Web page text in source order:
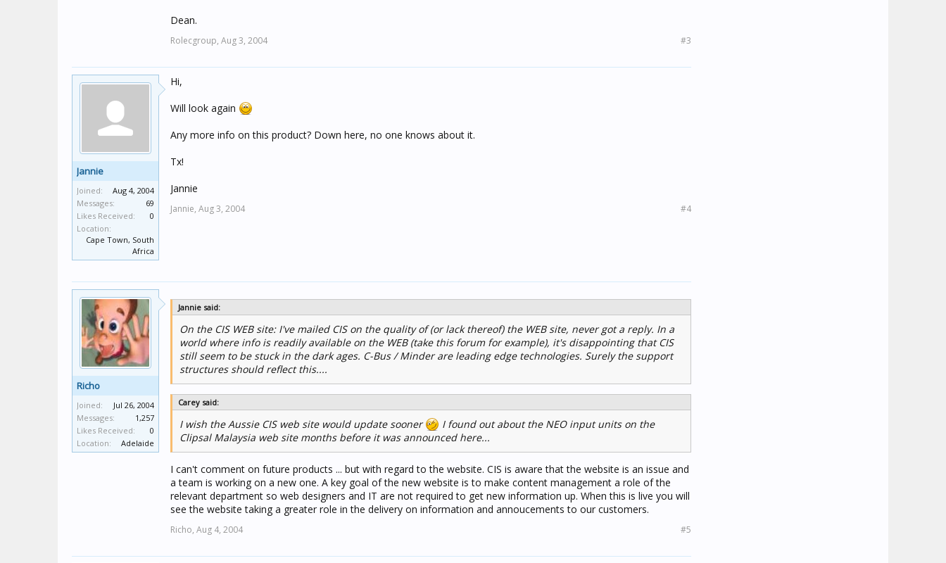
Dean.
Rolecgroup, Aug 3, 2004 #3
Jannie
Joined:
Aug 4, 2004
Messages:
69
Likes Received:
0
Location:
Cape Town, South
Africa
Hi,
Will look again
Any more info on this product? Down here, no one knows about it.
Tx!
Jannie
Jannie, Aug 3, 2004 #4
Richo
Joined:
Jul 26, 2004
Messages:
1,257
Likes Received:
0
Location:
Adelaide
Jannie said:
On the CIS WEB site: I've mailed CIS on the quality of (or lack thereof) the WEB site, never got a reply. In a
world where info is readily available on the WEB (take this forum for example), it's disappointing that CIS
still seem to be stuck in the dark ages. C-Bus / Minder are leading edge technologies. Surely the support
structures should reflect this....
Carey said:
I wish the Aussie CIS web site would update sooner
I found out about the NEO input units on the
Clipsal Malaysia web site months before it was announced here...
I can't comment on future products ... but with regard to the website. CIS is aware that the website is an issue and
a team is working on a new one. A key goal of the new website is to make content management a role of the
relevant department so web designers and IT are not required to get new information up. When this is live you will
see the website taking a greater role in the delivery on information and annoucements to our customers.
Richo, Aug 4, 2004 #5